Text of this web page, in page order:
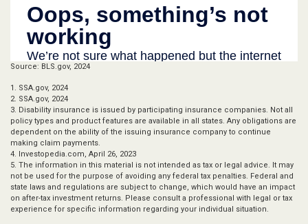
Source: BLS.gov, 2024
1. SSA.gov, 2024
2. SSA.gov, 2024
3. Disability insurance is issued by participating insurance companies. Not all
policy types and product features are available in all states. Any obligations are
dependent on the ability of the issuing insurance company to continue
making claim payments.
4. Investopedia.com, April 26, 2023
5. The information in this material is not intended as tax or legal advice. It may
not be used for the purpose of avoiding any federal tax penalties. Federal and
state laws and regulations are subject to change, which would have an impact
on after-tax investment returns. Please consult a professional with legal or tax
experience for specific information regarding your individual situation.